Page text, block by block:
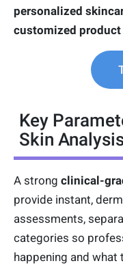
personalized
customized
Key
Skin
A strong clinical-
provide instant,
assessments,
categories so
happening and what